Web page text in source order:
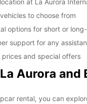
at La Aurora
to choose from
options for short or
support for any
prices and special offers
Aurora and
rental, you can